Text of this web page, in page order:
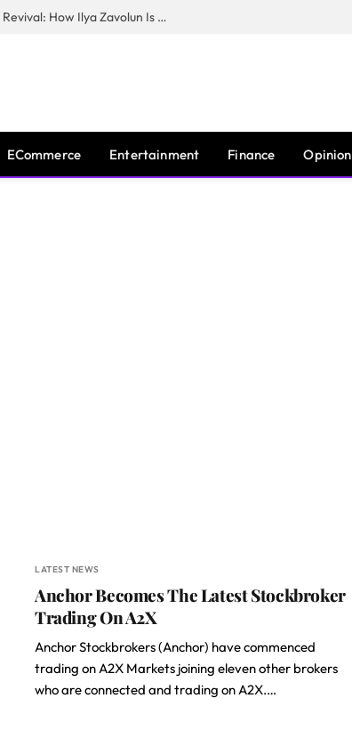
The Man Behind New York City’s Luxury Revival: How Ilya Zavolun Is Elevating the City’s Event Scene
ECommerce Entertainment Finance Opinion
LATEST NEWS
Anchor Becomes The Latest Stockbroker
Trading On A2X
Anchor Stockbrokers (Anchor) have commenced
trading on A2X Markets joining eleven other brokers
who are connected and trading on A2X.…